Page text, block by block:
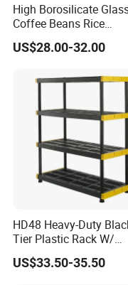
High Borosilicate
Coffee Beans Rice
Dispenser Bulk Dry Food
Dispenser with
US$28.00-32.00
HD48 Heavy-Duty
Tier Plastic Rack W/
Buckles
US$33.50-35.50